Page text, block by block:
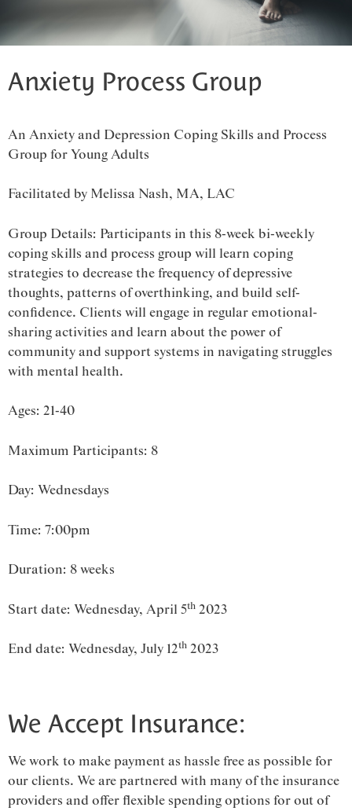
Anxiety Process Group
An Anxiety and Depression Coping Skills and Process
Group for Young Adults
Facilitated by Melissa Nash, MA, LAC
Group Details: Participants in this 8-week bi-weekly
coping skills and process group will learn coping
strategies to decrease the frequency of depressive
thoughts, patterns of overthinking, and build self-
confidence. Clients will engage in regular emotional-
sharing activities and learn about the power of
community and support systems in navigating struggles
with mental health.
Ages: 21-40
Maximum Participants: 8
Day: Wednesdays
Time: 7:00pm
Duration: 8 weeks
Start date: Wednesday, April 5th 2023
End date: Wednesday, July 12th 2023
We Accept Insurance:
We work to make payment as hassle free as possible for
our clients. We are partnered with many of the insurance
providers and offer flexible spending options for out of